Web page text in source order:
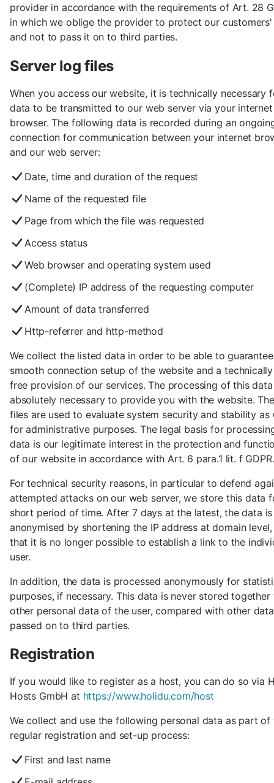
provider in accordance with the requirements of Art. 28
in which we oblige the provider to protect our
and not to pass it on to third parties.
Server log files
When you access our website, it is technically necessary
data to be transmitted to our web server via your internet
browser. The following data is recorded during an
connection for communication between your internet
and our web server:
Date, time and duration of the request
Name of the requested file
Page from which the file was requested
Access status
Web browser and operating system used
(Complete) IP address of the requesting computer
Amount of data transferred
Http-referrer and http-method
We collect the listed data in order to be able to
smooth connection setup of the website and a
free provision of our services. The processing of this
absolutely necessary to provide you with the website.
files are used to evaluate system security and stability as
for administrative purposes. The legal basis for
data is our legitimate interest in the protection and
of our website in accordance with Art. 6 para.1 lit. f GDPR.
For technical security reasons, in particular to defend
attempted attacks on our web server, we store this data
short period of time. After 7 days at the latest, the data is
anonymised by shortening the IP address at domain
that it is no longer possible to establish a link to the
user.
In addition, the data is processed anonymously for
purposes, if necessary. This data is never stored together
other personal data of the user, compared with other
passed on to third parties.
Registration
If you would like to register as a host, you can do so via
Hosts GmbH at https://www.holidu.com/host
We collect and use the following personal data as part of
regular registration and set-up process:
First and last name